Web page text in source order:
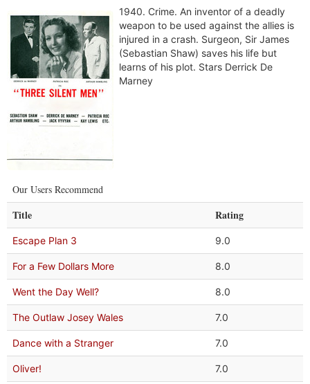
1940. Crime. An inventor of a deadly
weapon to be used against the allies is
injured in a crash. Surgeon, Sir James
(Sebastian Shaw) saves his life but
learns of his plot. Stars Derrick De
Marney
Our Users Recommend
Title Rating
Escape Plan 3 9.0
For a Few Dollars More 8.0
Went the Day Well? 8.0
The Outlaw Josey Wales 7.0
Dance with a Stranger 7.0
Oliver! 7.0